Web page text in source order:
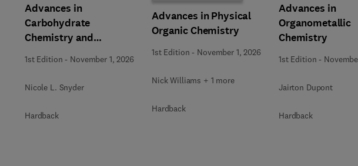
Advances in
Carbohydrate
Chemistry and
Biochemistry
1st Edition - November 1, 2026
Nicole L. Snyder
Hardback
Advances in Physical
Organic Chemistry
1st Edition - November 1, 2026
Nick Williams + 1 more
Hardback
Advances in
Organometallic
Chemistry
1st Edition -
Jairton Dupont
Hardback